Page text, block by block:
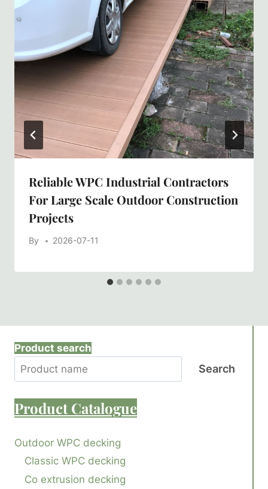
Reliable WPC Industrial Contractors
For Large Scale Outdoor Construction
Projects
By 2026-07-11
Product search
Search
ProductCatalogue
Outdoor WPC decking
Classic WPC decking
Co extrusion decking